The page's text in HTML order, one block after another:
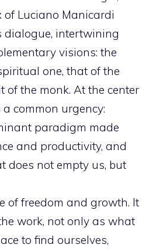
Luciano Manicardi
dialogue, intertwining
visions: the
one, that of the
of the monk. At the center
common urgency:
paradigm made
and productivity, and
does not empty us, but
of freedom and growth. It
work, not only as what
to find ourselves,